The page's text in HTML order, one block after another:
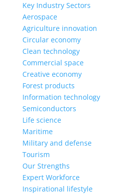
Key Industry Sectors
Aerospace
Agriculture innovation
Circular economy
Clean technology
Commercial space
Creative economy
Forest products
Information technology
Semiconductors
Life science
Maritime
Military and defense
Tourism
Our Strengths
Expert Workforce
Inspirational lifestyle